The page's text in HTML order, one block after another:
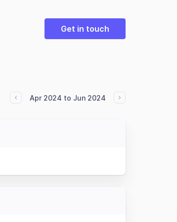
Get in touch
Apr 2024 to Jun 2024